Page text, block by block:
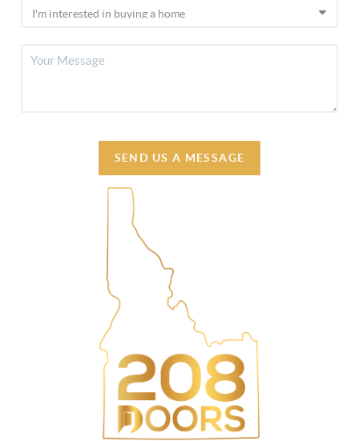
SEND US A MESSAGE